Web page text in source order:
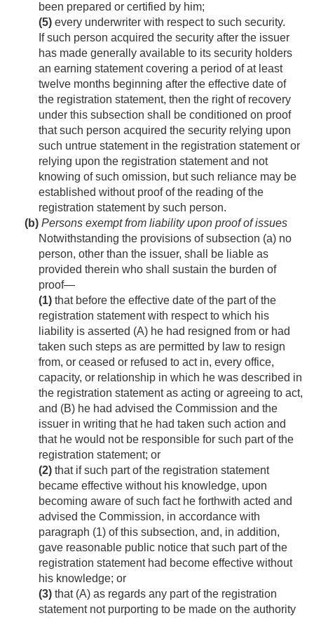
been prepared or certified by him;
(5) every underwriter with respect to such security.
If such person acquired the security after the issuer
has made generally available to its security holders
an earning statement covering a period of at least
twelve months beginning after the effective date of
the registration statement, then the right of recovery
under this subsection shall be conditioned on proof
that such person acquired the security relying upon
such untrue statement in the registration statement or
relying upon the registration statement and not
knowing of such omission, but such reliance may be
established without proof of the reading of the
registration statement by such person.
(b) Persons exempt from liability upon proof of issues
Notwithstanding the provisions of subsection (a) no
person, other than the issuer, shall be liable as
provided therein who shall sustain the burden of
proof—
(1) that before the effective date of the part of the
registration statement with respect to which his
liability is asserted (A) he had resigned from or had
taken such steps as are permitted by law to resign
from, or ceased or refused to act in, every office,
capacity, or relationship in which he was described in
the registration statement as acting or agreeing to act,
and (B) he had advised the Commission and the
issuer in writing that he had taken such action and
that he would not be responsible for such part of the
registration statement; or
(2) that if such part of the registration statement
became effective without his knowledge, upon
becoming aware of such fact he forthwith acted and
advised the Commission, in accordance with
paragraph (1) of this subsection, and, in addition,
gave reasonable public notice that such part of the
registration statement had become effective without
his knowledge; or
(3) that (A) as regards any part of the registration
statement not purporting to be made on the authority